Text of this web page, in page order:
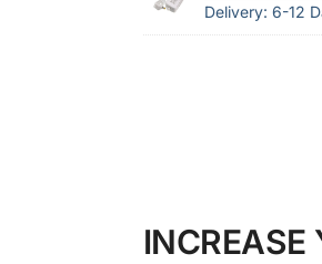
Delivery: 6-12
INCREASE